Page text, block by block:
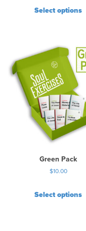
Select options
Green Pack
$10.00
Select options